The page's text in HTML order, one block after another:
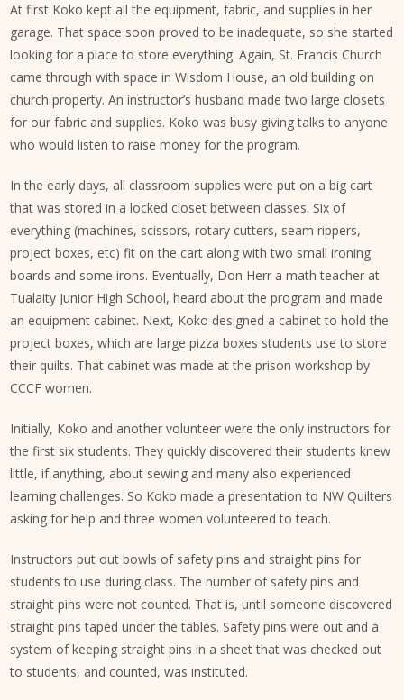
At first Koko kept all the equipment, fabric, and supplies in her
garage. That space soon proved to be inadequate, so she started
looking for a place to store everything. Again, St. Francis Church
came through with space in Wisdom House, an old building on
church property. An instructor’s husband made two large closets
for our fabric and supplies. Koko was busy giving talks to anyone
who would listen to raise money for the program.
In the early days, all classroom supplies were put on a big cart
that was stored in a locked closet between classes. Six of
everything (machines, scissors, rotary cutters, seam rippers,
project boxes, etc) fit on the cart along with two small ironing
boards and some irons. Eventually, Don Herr a math teacher at
Tualaity Junior High School, heard about the program and made
an equipment cabinet. Next, Koko designed a cabinet to hold the
project boxes, which are large pizza boxes students use to store
their quilts. That cabinet was made at the prison workshop by
CCCF women.
Initially, Koko and another volunteer were the only instructors for
the first six students. They quickly discovered their students knew
little, if anything, about sewing and many also experienced
learning challenges. So Koko made a presentation to NW Quilters
asking for help and three women volunteered to teach.
Instructors put out bowls of safety pins and straight pins for
students to use during class. The number of safety pins and
straight pins were not counted. That is, until someone discovered
straight pins taped under the tables. Safety pins were out and a
system of keeping straight pins in a sheet that was checked out
to students, and counted, was instituted.